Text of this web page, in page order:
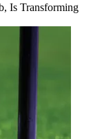
Is Transforming